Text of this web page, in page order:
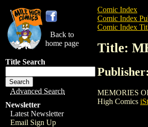
Back to
home page
Title Search
Advanced Search
Newsletter
Latest Newsletter
Email Sign Up
Comic Index
Comic Index
Comic Index
Title:
Publisher:
MEMORIES
High Comics